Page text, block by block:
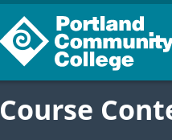
Course